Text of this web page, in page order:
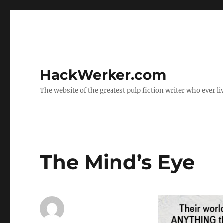
HackWerker.com
The website of the greatest pulp fiction writer who ever
The Mind’s Eye